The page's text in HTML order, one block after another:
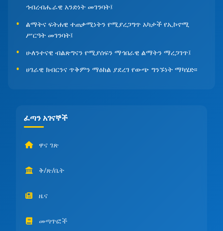
ኅብረብሔራዊ አንድነት መገንባት፤
ልማትና ፍትሐዊ ተጠቃሚነትን የሚያረጋግጥ አካታች የኢኮኖሚ
ሥርዓት መገንባት፤
ሁለንተናዊ ብልጽግናን የሚያሰፍን ማኅበራዊ ልማትን ማረጋገጥ፤
ሀገራዊ ክብርንና ጥቅምን ማዕከል ያደረገ የውጭ ግንኙነት ማካሄድ፡፡
ፈጣን አገናኞች
ዋና ገጽ
ቅ/ጽ/ቤት
ዜና
መጣጥፎች